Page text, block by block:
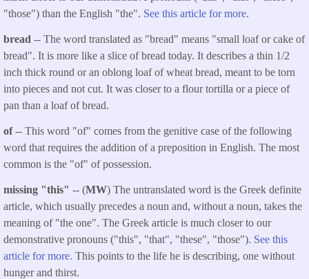
"those") than the English "the". See this article for more.
bread -- The word translated as "bread" means "small loaf or cake of
bread". It is more like a slice of bread today. It describes a thin 1/2
inch thick round or an oblong loaf of wheat bread, meant to be torn
into pieces and not cut. It was closer to a flour tortilla or a piece of
pan than a loaf of bread.
of-- This word "of" comes from the genitive case of the following
word that requires the addition of a preposition in English. The most
common is the "of" of possession.
missing "this" -- (MW) The untranslated word is the Greek definite
article, which usually precedes a noun and, without a noun, takes the
meaning of "the one". The Greek article is much closer to our
demonstrative pronouns ("this", "that", "these", "those"). See this
article for more. This points to the life he is describing, one without
hunger and thirst.